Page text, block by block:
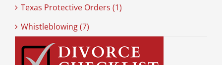
Texas Protective Orders (1)
Whistleblowing (7)